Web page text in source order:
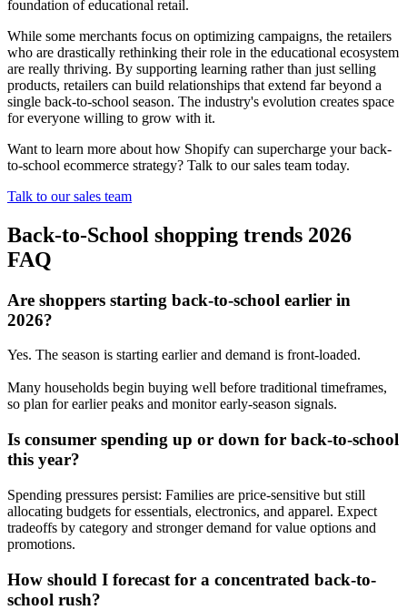
foundation of educational retail.
While some merchants focus on optimizing campaigns, the retailers
who are drastically rethinking their role in the educational ecosystem
are really thriving. By supporting learning rather than just selling
products, retailers can build relationships that extend far beyond a
single back-to-school season. The industry's evolution creates space
for everyone willing to grow with it.
Want to learn more about how Shopify can supercharge your back-
to-school ecommerce strategy? Talk to our sales team today.
Talk to our sales team
Back-to-School shopping trends 2026
FAQ
Are shoppers starting back-to-school earlier in
2026?
Yes. The season is starting earlier and demand is front-loaded.
Many households begin buying well before traditional timeframes,
so plan for earlier peaks and monitor early-season signals.
Is consumer spending up or down for back-to-school
this year?
Spending pressures persist: Families are price-sensitive but still
allocating budgets for essentials, electronics, and apparel. Expect
tradeoffs by category and stronger demand for value options and
promotions.
How should I forecast for a concentrated back-to-
school rush?